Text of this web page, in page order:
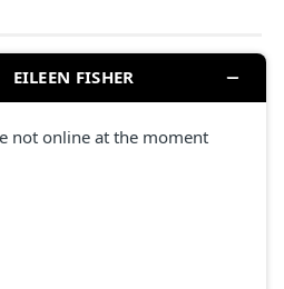
we've committed to
and creating a more
after season.
you love.